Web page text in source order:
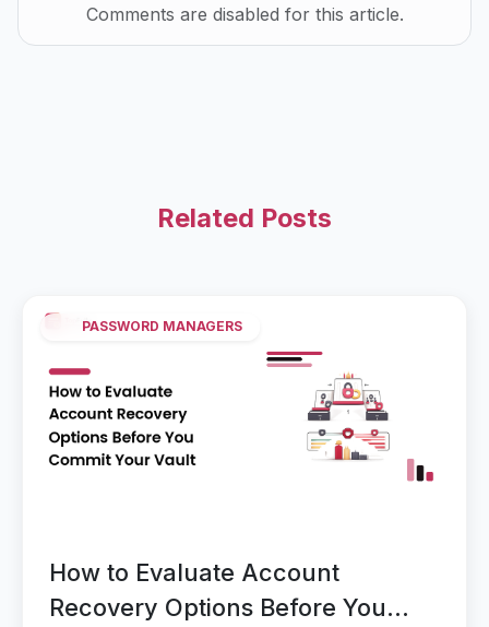
Comments are disabled for this article.
Related Posts
PASSWORD MANAGERS
How to Evaluate Account
Recovery Options Before You